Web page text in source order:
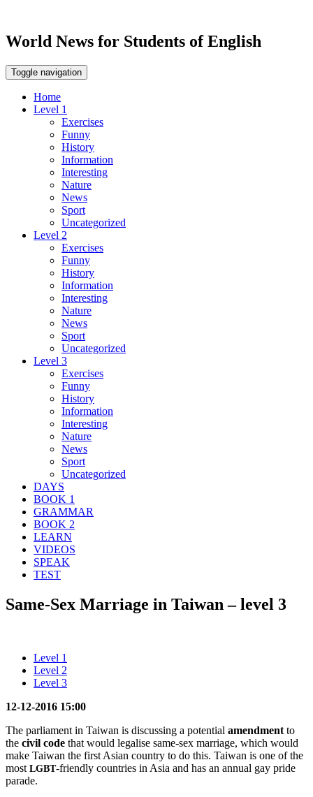
World News for Students of English
Toggle navigation
Home
Level 1
Exercises
Funny
History
Information
Interesting
Nature
News
Sport
Uncategorized
Level 2
Exercises
Funny
History
Information
Interesting
Nature
News
Sport
Uncategorized
Level 3
Exercises
Funny
History
Information
Interesting
Nature
News
Sport
Uncategorized
DAYS
BOOK 1
GRAMMAR
BOOK 2
LEARN
VIDEOS
SPEAK
TEST
Same-Sex Marriage in Taiwan – level 3
Level 1
Level 2
Level 3
12-12-2016 15:00
The parliament in Taiwan is discussing a potential amendment to
the civil code that would legalise same-sex marriage, which would
make Taiwan the first Asian country to do this. Taiwan is one of the
most LGBT-friendly countries in Asia and has an annual gay pride
parade.